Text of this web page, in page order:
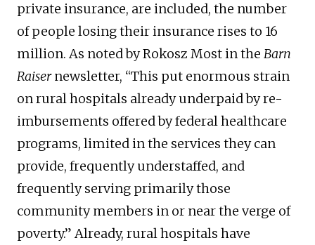
private insurance, are included, the number
of people losing their insurance rises to 16
million. As noted by Rokosz Most in the Barn
Raisernewsletter, “This put enormous strain
on rural hospitals already underpaid by re-
imbursements offered by federal healthcare
programs, limited in the services they can
provide, frequently understaffed, and
frequently serving primarily those
community members in or near the verge of
poverty.” Already, rural hospitals have